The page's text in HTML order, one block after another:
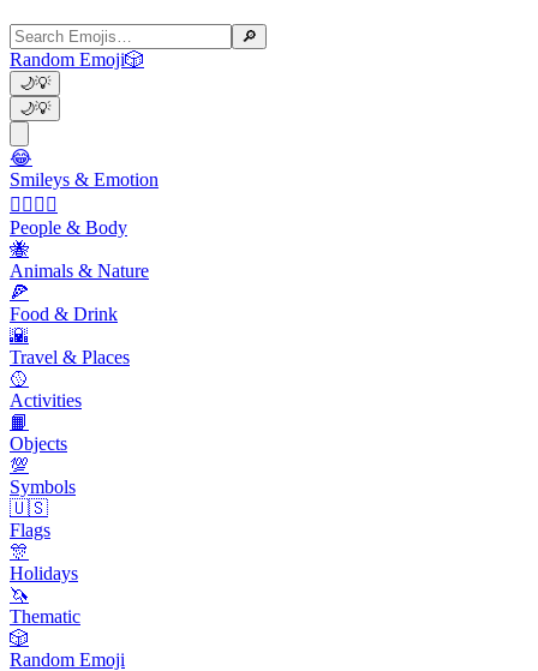
🔎
Random Emoji🎲
🌙💡
🌙💡
😂
Smileys & Emotion
👩‍❤️‍💋‍👨
People & Body
🐝
Animals & Nature
🍕
Food & Drink
🌇
Travel & Places
🥎
Activities
📙
Objects
💯
Symbols
🇺🇸
Flags
🎊
Holidays
🦄
Thematic
🎲
Random Emoji